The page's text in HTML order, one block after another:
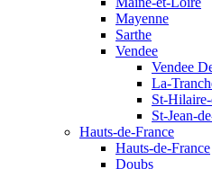
Mayenne
Sarthe
Vendee
Vendee
La-
St-
St-Jean-
Hauts-de-France
Hauts-de-France
Doubs